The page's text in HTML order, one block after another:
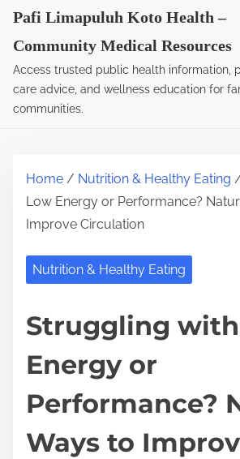
Pafi Limapuluh Koto Health –
Community Medical Resources
Access trusted public health information,
care advice, and wellness education for
communities.
Home / Nutrition & Healthy Eating
Low Energy or Performance?
Improve Circulation
Nutrition & Healthy Eating
Struggling
Energy or
Performance?
Ways to